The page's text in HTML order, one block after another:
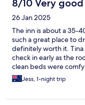
8/10 Very good
26 Jan 2025
The inn is about a 35-
such a great place to
definitely worth it. Tina
check in early as the
clean beds were
Definitely recommend
you are going Bendigo.
Jess, 1-night trip